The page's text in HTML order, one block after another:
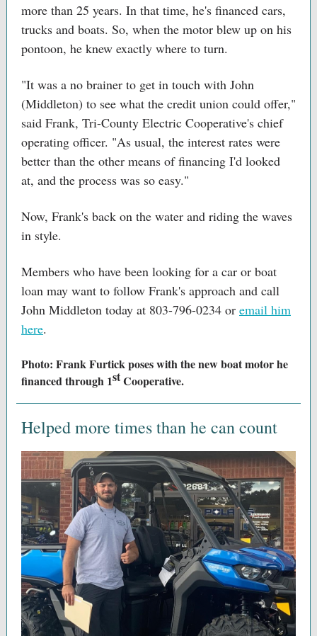
more than 25 years. In that time, he's financed cars,
trucks and boats. So, when the motor blew up on his
pontoon, he knew exactly where to turn.
"It was a no brainer to get in touch with John
(Middleton) to see what the credit union could offer,"
said Frank, Tri-County Electric Cooperative's chief
operating officer. "As usual, the interest rates were
better than the other means of financing I'd looked
at, and the process was so easy."
Now, Frank's back on the water and riding the waves
in style.
Members who have been looking for a car or boat
loan may want to follow Frank's approach and call
John Middleton today at 803-796-0234 or email him
here.
Photo: Frank Furtick poses with the new boat motor he
financed through 1stCooperative.
Helped more times than he can count